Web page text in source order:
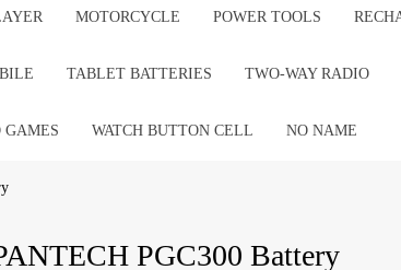
MOTORCYCLE POWER TOOLS
TABLET BATTERIES TWO-WAY RADIO
GAMES WATCH BUTTON CELL NO NAME
PGC300 Battery